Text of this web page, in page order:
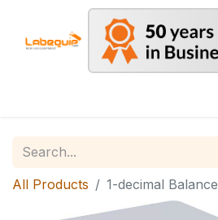
All Products 1-decimal Balance